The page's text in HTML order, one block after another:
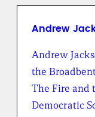
s
r
m
h
e
r
Andrew
Andrew
the
The Fire and
Democratic